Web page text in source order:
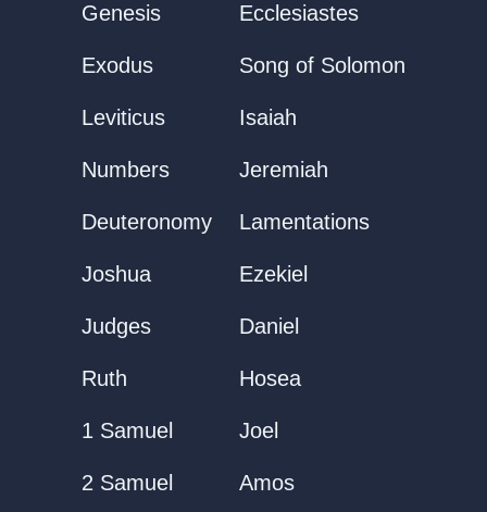
Genesis
Exodus
Leviticus
Numbers
Deuteronomy
Joshua
Judges
Ruth
1 Samuel
2 Samuel
Ecclesiastes
Song of Solomon
Isaiah
Jeremiah
Lamentations
Ezekiel
Daniel
Hosea
Joel
Amos